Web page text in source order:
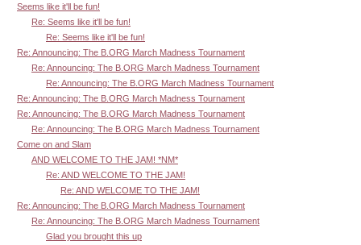
Seems like it'll be fun!
Re: Seems like it'll be fun!
Re: Seems like it'll be fun!
Re: Announcing: The B.ORG March Madness Tournament
Re: Announcing: The B.ORG March Madness Tournament
Re: Announcing: The B.ORG March Madness Tournament
Re: Announcing: The B.ORG March Madness Tournament
Re: Announcing: The B.ORG March Madness Tournament
Re: Announcing: The B.ORG March Madness Tournament
Come on and Slam
AND WELCOME TO THE JAM! *NM*
Re: AND WELCOME TO THE JAM!
Re: AND WELCOME TO THE JAM!
Re: Announcing: The B.ORG March Madness Tournament
Re: Announcing: The B.ORG March Madness Tournament
Glad you brought this up